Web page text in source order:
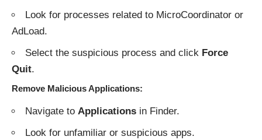
Look for processes related to MicroCoordinator or
AdLoad.
Select the suspicious process and click Force
Quit.
Remove Malicious Applications:
Navigate to Applications in Finder.
Look for unfamiliar or suspicious apps.